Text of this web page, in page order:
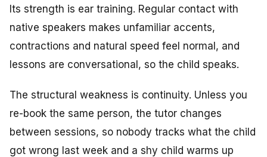
Its strength is ear training. Regular contact with
native speakers makes unfamiliar accents,
contractions and natural speed feel normal, and
lessons are conversational, so the child speaks.
The structural weakness is continuity. Unless you
re-book the same person, the tutor changes
between sessions, so nobody tracks what the child
got wrong last week and a shy child warms up